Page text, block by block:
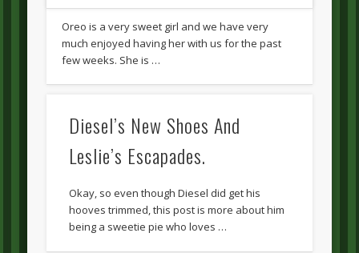
Oreo is a very sweet girl and we have very
much enjoyed having her with us for the past
few weeks. She is …
Diesel’s New Shoes And
Leslie’s Escapades.
Okay, so even though Diesel did get his
hooves trimmed, this post is more about him
being a sweetie pie who loves …